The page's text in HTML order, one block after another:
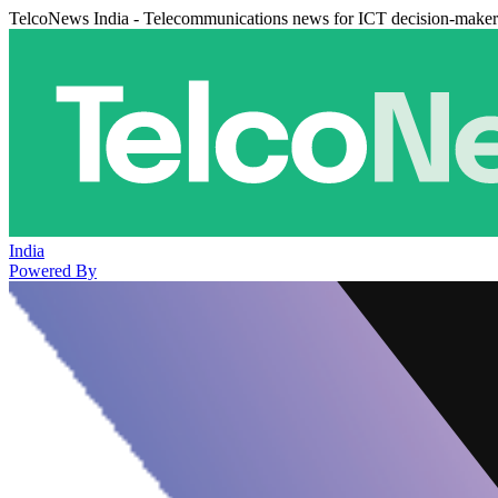
TelcoNews India - Telecommunications news for ICT decision-
India
Powered By